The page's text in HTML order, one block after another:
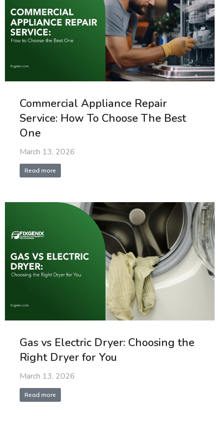
Commercial Appliance Repair
Service: How To Choose The Best
One
March 13, 2026
Read more
Gas vs Electric Dryer: Choosing the
Right Dryer for You
March 13, 2026
Read more